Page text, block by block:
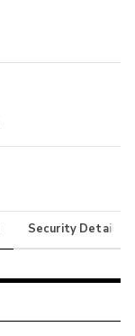
Security Details